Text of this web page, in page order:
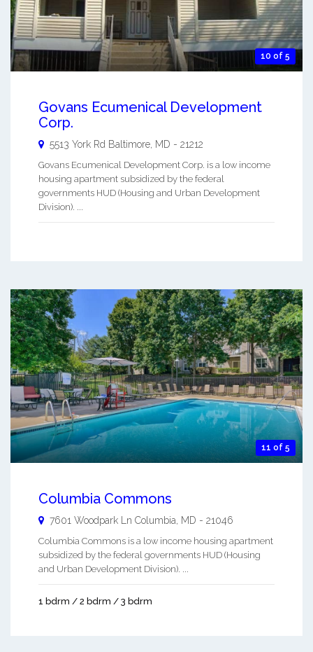
10 of 5
Govans Ecumenical Development
Corp.
5513 York Rd Baltimore MD - 21212
Govans Ecumenical Development Corp. is a low income
housing apartment subsidized by the federal
governments HUD (Housing and Urban Development
Division). ...
11 of 5
Columbia Commons
7601 Woodpark Ln Columbia, MD - 21046
Columbia Commons is a low income housing apartment
subsidized by the federal governments HUD (Housing
and Urban Development Division). ...
1 bdrm / 2 bdrm / 3 bdrm